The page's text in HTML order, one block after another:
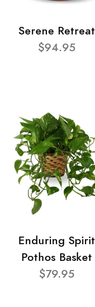
Serene Retreat
$94.95
Enduring Spirit
Pothos Basket
$79.95